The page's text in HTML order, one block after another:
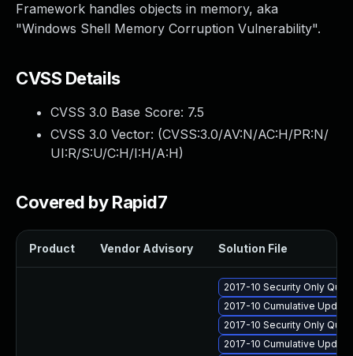
Framework handles objects in memory, aka
"Windows Shell Memory Corruption Vulnerability".
CVSS Details
CVSS 3.0 Base Score: 7.5
CVSS 3.0 Vector: (CVSS:3.0/AV:N/AC:H/PR:N/
UI:R/S:U/C:H/I:H/A:H)
Covered by Rapid7
Product Vendor Advisory Solution File
2017-10 Security Only
2017-10 Cumulative
2017-10 Security Only
2017-10 Cumulative